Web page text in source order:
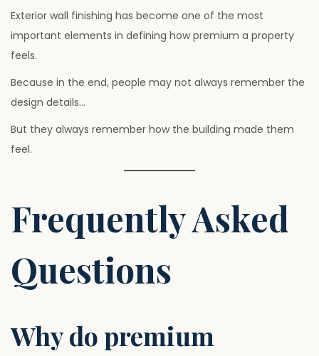
Exterior wall finishing has become one of the most
important elements in defining how premium a property
feels.
Because in the end, people may not always remember the
design details…
But they always remember how the building made them
feel.
Frequently Asked
Questions
Why do premium